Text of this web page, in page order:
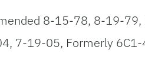
8-15-78, 8-19-
7-19-05, Formerly